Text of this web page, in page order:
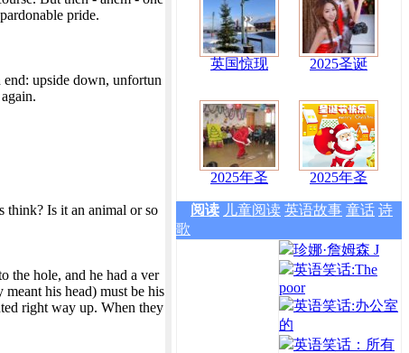
pride.
upside down, unfortun
think? Is it an animal or so
the hole, and he had a ver
his head) must be his
right way up. When they
英国惊现 2025圣诞
2025年圣 2025年圣
阅读 儿童阅读 英语故事 童话 诗
歌
珍娜·詹姆森 J
英语笑话:The
poor
英语笑话:办公室
的
英语笑话：所有